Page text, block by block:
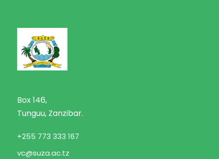
Box 146,
Tunguu, Zanzibar.
+255 773 333 167
vc@suza.ac.tz